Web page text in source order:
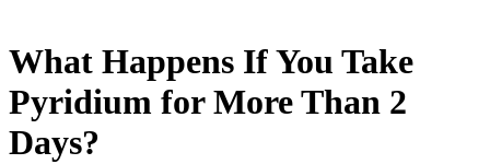
What Happens If You Take
Pyridium for More Than 2
Days?